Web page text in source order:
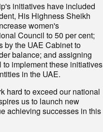
initiatives have included
His Highness Sheikh
women's
Council to 50 per cent;
by the UAE Cabinet to
balance; and assigning
implement these initiatives
in the UAE.
hard to exceed our national
us to launch new
achieving successes in this